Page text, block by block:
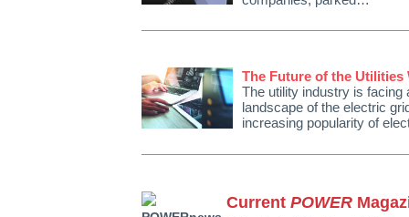
The Future of the
The utility industry is facing
landscape of the electric
increasing popularity of
Current POWER